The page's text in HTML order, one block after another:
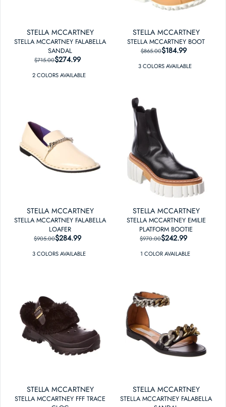
STELLA MCCARTNEY
STELLA MCCARTNEY FALABELLA
SANDAL
REGULAR PRICE
$715.00 SALE PRICE
$274.99
2COLORSAVAILABLE
STELLA MCCARTNEY
STELLA MCCARTNEY BOOT
REGULAR PRICE
$865.00 SALE PRICE
$184.99
3COLORSAVAILABLE
STELLA MCCARTNEY
STELLA MCCARTNEY FALABELLA
LOAFER
REGULAR PRICE
$905.00 SALE PRICE
$284.99
3COLORSAVAILABLE
STELLA MCCARTNEY
STELLA MCCARTNEY EMILIE
PLATFORM BOOTIE
REGULAR PRICE
$970.00 SALE PRICE
$242.99
1 COLORAVAILABLE
STELLA MCCARTNEY
STELLA MCCARTNEY FFF TRACE
STELLA MCCARTNEY
STELLA MCCARTNEY FALABELLA